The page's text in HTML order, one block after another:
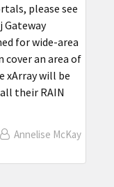
please see
Gateway
for wide-area
an area of
xArray will be
their RAIN
Annelise McKay